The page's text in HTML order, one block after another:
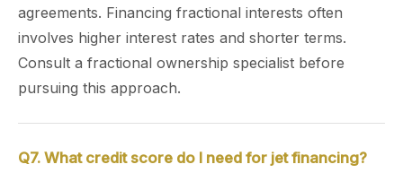
agreements. Financing fractional interests often
involves higher interest rates and shorter terms.
Consult a fractional ownership specialist before
pursuing this approach.
Q7. What credit score do I need for jet financing?